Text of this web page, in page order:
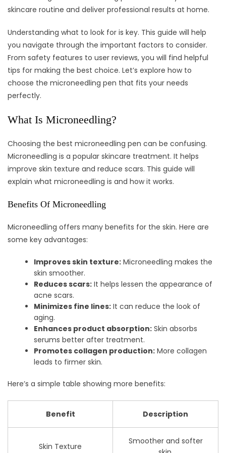
skincare routine and deliver professional results at home.
Understanding what to look for is key. This guide will help
you navigate through the important factors to consider.
From safety features to user reviews, you will find helpful
tips for making the best choice. Let’s explore how to
choose the microneedling pen that fits your needs
perfectly.
What Is Microneedling?
Choosing the best microneedling pen can be confusing.
Microneedling is a popular skincare treatment. It helps
improve skin texture and reduce scars. This guide will
explain what microneedling is and how it works.
Benefits Of Microneedling
Microneedling offers many benefits for the skin. Here are
some key advantages:
Improves skin texture: Microneedling makes the
skin smoother.
Reduces scars: It helps lessen the appearance of
acne scars.
Minimizes fine lines: It can reduce the look of
aging.
Enhances product absorption: Skin absorbs
serums better after treatment.
Promotes collagen production: More collagen
leads to firmer skin.
Here’s a simple table showing more benefits:
Benefit Description
Skin Texture
Smoother and softer